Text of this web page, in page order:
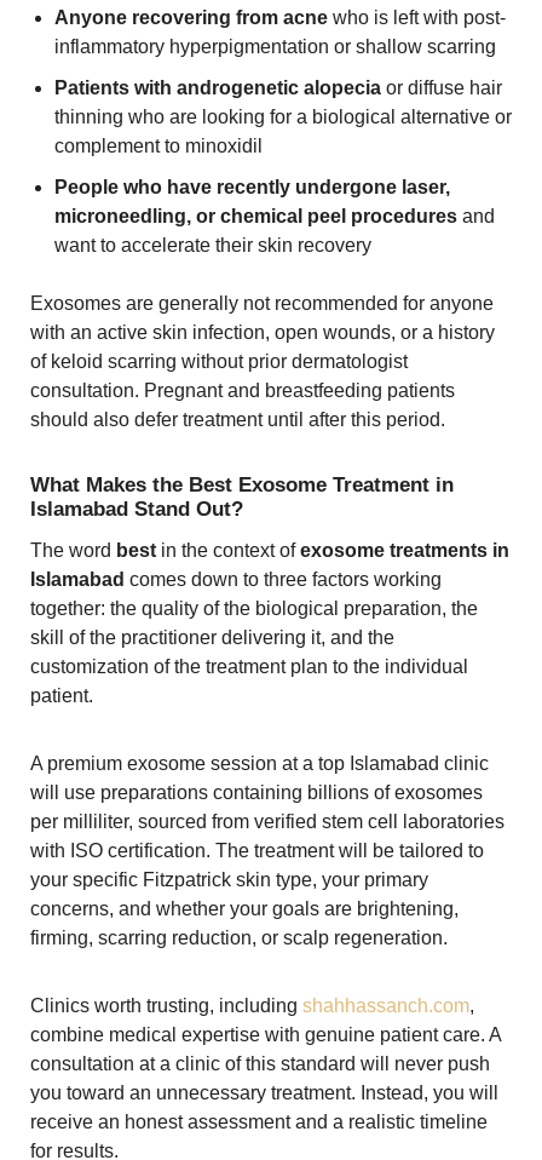
Anyone recovering from acnewho is left with post-
inflammatory hyperpigmentation or shallow scarring
Patients with androgenetic alopeciaor diffuse hair
thinning who are looking for a biological alternative or
complement to minoxidil
People who have recently undergone laser,
microneedling, or chemical peel proceduresand
want to accelerate their skin recovery
Exosomes are generally not recommended for anyone
with an active skin infection, open wounds, or a history
of keloid scarring without prior dermatologist
consultation. Pregnant and breastfeeding patients
should also defer treatment until after this period.
What Makes the Best Exosome Treatment in
Islamabad Stand Out?
The word bestin the context ofexosome treatments in
Islamabad comes down to three factors working
together: the quality of the biological preparation, the
skill of the practitioner delivering it, and the
customization of the treatment plan to the individual
patient.
A premium exosome session at a top Islamabad clinic
will use preparations containing billions of exosomes
per milliliter, sourced from verified stem cell laboratories
with ISO certification. The treatment will be tailored to
your specific Fitzpatrick skin type, your primary
concerns, and whether your goals are brightening,
firming, scarring reduction, or scalp regeneration.
Clinics worth trusting, including shahhassanch.com,
combine medical expertise with genuine patient care. A
consultation at a clinic of this standard will never push
you toward an unnecessary treatment. Instead, you will
receive an honest assessment and a realistic timeline
for results.